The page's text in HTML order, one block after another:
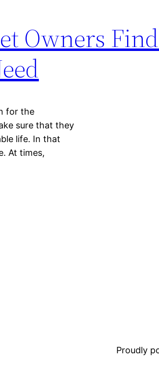
Owners
for the
sure that they
life. In that
At times,
Proudly